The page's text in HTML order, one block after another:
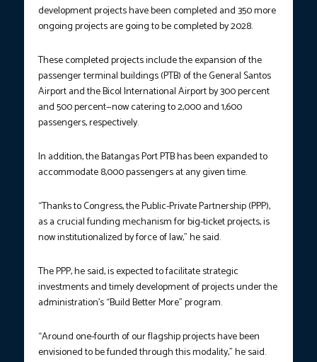
development projects have been completed and 350 more
ongoing projects are going to be completed by 2028.
These completed projects include the expansion of the
passenger terminal buildings (PTB) of the General Santos
Airport and the Bicol International Airport by 300 percent
and 500 percent—now catering to 2,000 and 1,600
passengers, respectively.
In addition, the Batangas Port PTB has been expanded to
accommodate 8,000 passengers at any given time.
“Thanks to Congress, the Public-Private Partnership (PPP),
as a crucial funding mechanism for big-ticket projects, is
now institutionalized by force of law,” he said.
The PPP, he said, is expected to facilitate strategic
investments and timely development of projects under the
administration’s “Build Better More” program.
“Around one-fourth of our flagship projects have been
envisioned to be funded through this modality,” he said.